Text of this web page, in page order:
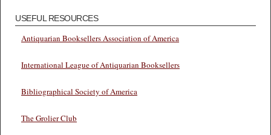
USEFUL RESOURCES
Antiquarian Booksellers Association of America
International League of Antiquarian Booksellers
Bibliographical Society of America
The Grolier Club